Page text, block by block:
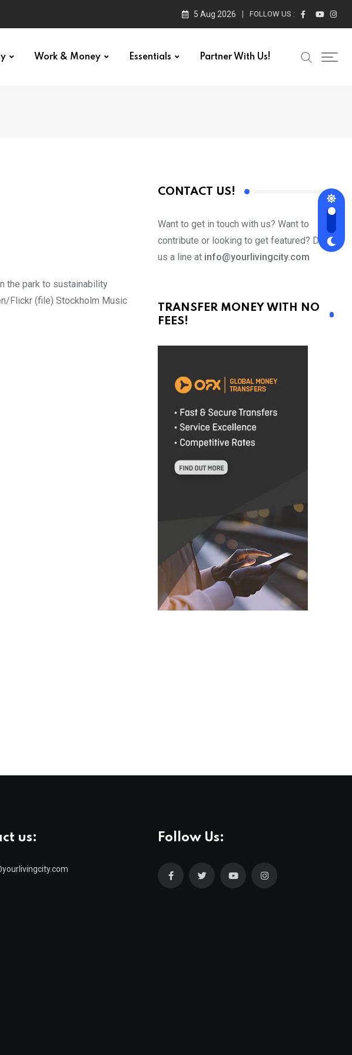
5 Aug 2026 FOLLOW US :
Work & Money Essentials Partner With Us!
the park to sustainability
Flickr (file) Stockholm Music
CONTACT US!
Want to get in touch with us? Want to
contribute or looking to get featured? Drop
us a line at info@yourlivingcity.com
TRANSFER MONEY WITH NO
FEES!
us: Follow Us: